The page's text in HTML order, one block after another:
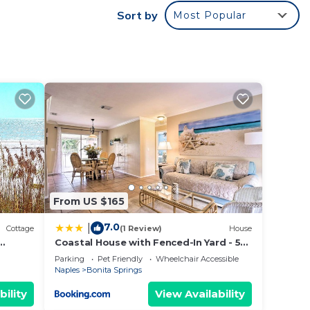
Sort by Most Popular
Cottage
From US $165
7.0(1 Review) House
Coastal House with Fenced-In Yard - 5
Mi to Beach!
Parking Pet Friendly
Wheelchair Accessible
Naples
Bonita Springs
View Availability